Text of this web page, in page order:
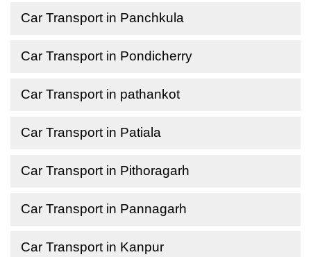
Car Transport in Panchkula
Car Transport in Pondicherry
Car Transport in pathankot
Car Transport in Patiala
Car Transport in Pithoragarh
Car Transport in Pannagarh
Car Transport in Kanpur